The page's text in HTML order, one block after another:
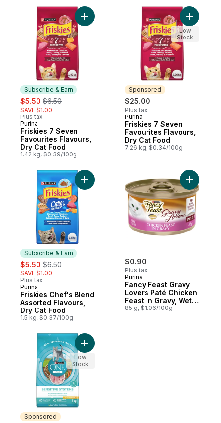
Subscribe & Earn
sale:
$5.50 , formerly:
$6.50
SAVE $1.00
Plus tax
Subscribe & Earn
Purina
Friskies 7 Seven
Favourites Flavours,
Dry Cat Food
1.42 kg, $0.39/100g
Add Friskies 7 Seven Favourites
Sponsored
$25.00
Plus tax
Sponsored
Purina
Friskies 7 Seven
Favourites Flavours,
Dry Cat Food
7.26 kg, $0.34/100g
Add
Low
Stock
Subscribe & Earn
sale:
$5.50 , formerly:
$6.50
SAVE $1.00
Plus tax
Subscribe & Earn
Purina
Friskies Chef's Blend
Assorted Flavours,
Dry Cat Food
1.5 kg, $0.37/100g
Add Friskies Chef's Blend Assorted
$0.90
Plus tax
Purina
Fancy Feast Gravy
Lovers Paté Chicken
Feast in Gravy, Wet
Cat Food
85 g, $1.06/100g
Add
Sponsored
Add ONE +Plus Sensitive Systems
Low
Stock